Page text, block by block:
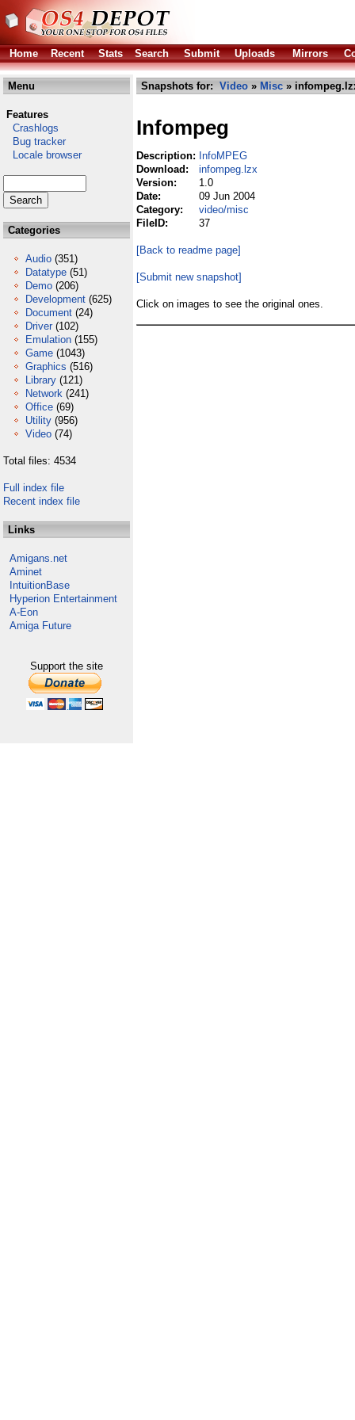
Home Recent Stats Search Submit Uploads Mirrors
Menu
Features
Crashlogs
Bug tracker
Locale browser
Categories
Audio (351)
Datatype (51)
Demo (206)
Development (625)
Document (24)
Driver (102)
Emulation (155)
Game (1043)
Graphics (516)
Library (121)
Network (241)
Office (69)
Utility (956)
Video (74)
Total files: 4534
Full index file
Recent index file
Links
Amigans.net
Aminet
IntuitionBase
Hyperion Entertainment
A-Eon
Amiga Future
Support the site
Snapshots for: Video » Misc »
Infompeg
Description: InfoMPEG
Download:
infompeg.lzx
Version:
1.0
Date:
09 Jun 2004
Category:
video/misc
FileID:
37
[Back to readme page]
[Submit new snapshot]
Click on images to see the original ones.